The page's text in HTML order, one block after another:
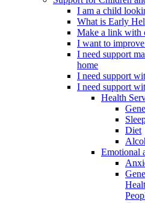
I am a child
What is Early
Make a link with
I want to
I need support
home
I need support
I need support
Health
Diet
Emotional